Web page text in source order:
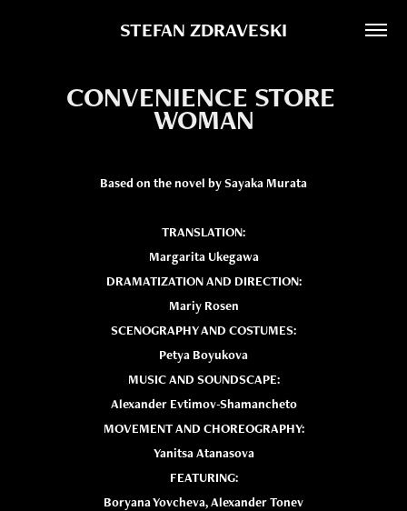
STEFAN ZDRAVESKI
CONVENIENCE STORE
WOMAN
Based on the novel by Sayaka Murata
TRANSLATION:
Margarita Ukegawa
DRAMATIZATION AND DIRECTION:
Mariy Rosen
SCENOGRAPHY AND COSTUMES:
Petya Boyukova
MUSIC AND SOUNDSCAPE:
Alexander Evtimov-Shamancheto
MOVEMENT AND CHOREOGRAPHY:
Yanitsa Atanasova
FEATURING:
Boryana Yovcheva, Alexander Tonev